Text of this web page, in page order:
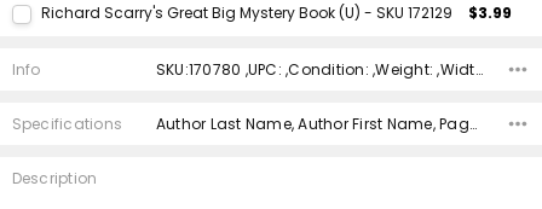
DECREASE QUANTITY:INCREASE QUANTITY:
Richard Scarry's Great Big Mystery Book (U) - SKU 172129 $3.99
Quantity:
Info SKU:170780 ,UPC: ,Condition: ,Weight: ,Width: ,Height: ,Depth: ,Shipping:
Specifications Author Last Name, Author First Name, Pages, Binding, Edition, ISBN 10, ISBN 13, Condition, Publisher, Date Published,
Description